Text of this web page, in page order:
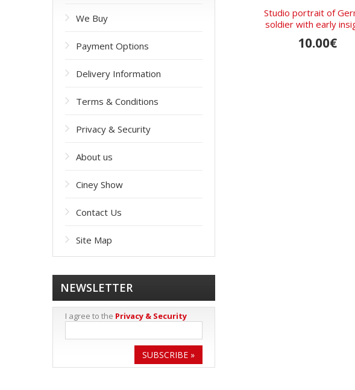
Studio portrait of
soldier with early
10.00€
We Buy
Payment Options
Delivery Information
Terms & Conditions
Privacy & Security
About us
Ciney Show
Contact Us
Site Map
NEWSLETTER
I agree to the Privacy & Security
SUBSCRIBE »